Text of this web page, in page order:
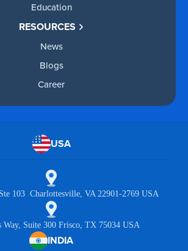
Education
RESOURCES
News
Blogs
Career
USA
103 Charlottesville, VA 22901-2769 USA
Way, Suite 300 Frisco, TX 75034 USA
INDIA